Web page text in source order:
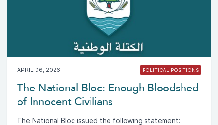
APRIL 06, 2026 POLITICAL POSITIONS
The National Bloc: Enough Bloodshed
of Innocent Civilians
The National Bloc issued the following statement: